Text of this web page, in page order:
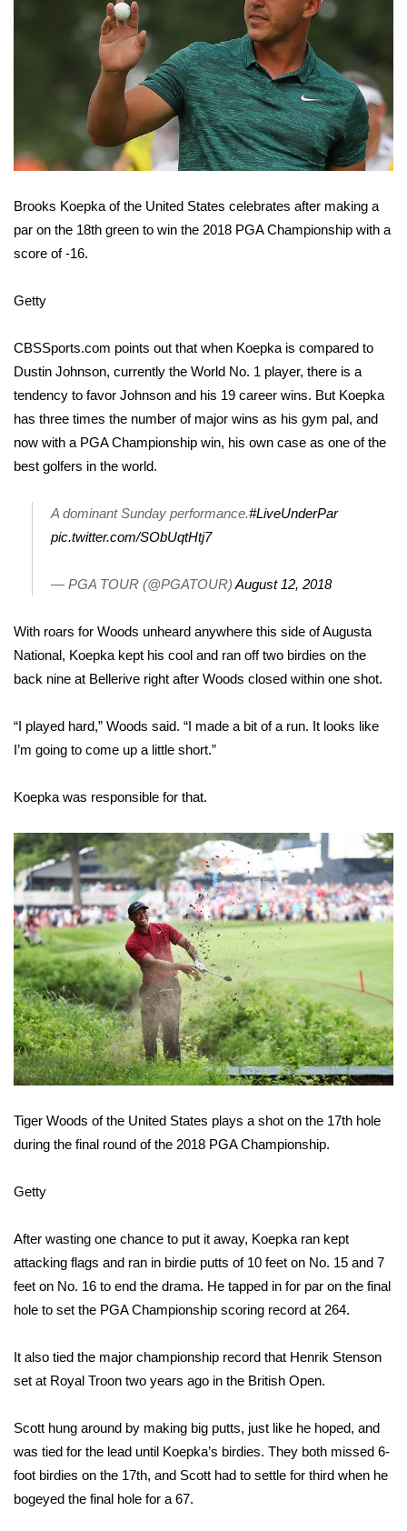
Teacher of the Month
WCBI Contests – Rules, Privacy,
and Service
FEATURES
Home and Garden 2026
WCBI CONNECT
WCBI Senior Expo 2025
Job Fair 2025
Senior Spotlight 2026
Obituaries
2025 Obituaries
2023 – 2024 Obituaries
Pets Without Partners
WCBI Medical Expert
Hosford Legal Line
Find A Job
CHANNELS
WCBI Channel Updates
CBSN Livefeed
My MS
Fox 4
WCBI – LP
Ion Plus
ABOUT US
FCC Applications
Contact Us
Employment
WCBI FCC Reports
Brooks Koepka of the United States celebrates after making a
par on the 18th green to win the 2018 PGA Championship with a
score of -16.
Getty
CBSSports.com points out that when Koepka is compared to
Dustin Johnson, currently the World No. 1 player, there is a
tendency to favor Johnson and his 19 career wins. But Koepka
has three times the number of major wins as his gym pal, and
now with a PGA Championship win, his own case as one of the
best golfers in the world.
A dominant Sunday performance.#LiveUnderPar
pic.twitter.com/SObUqtHtj7
— PGA TOUR (@PGATOUR) August 12, 2018
With roars for Woods unheard anywhere this side of Augusta
National, Koepka kept his cool and ran off two birdies on the
back nine at Bellerive right after Woods closed within one shot.
“I played hard,” Woods said. “I made a bit of a run. It looks like
I’m going to come up a little short.”
Koepka was responsible for that.
Tiger Woods of the United States plays a shot on the 17th hole
during the final round of the 2018 PGA Championship.
Getty
After wasting one chance to put it away, Koepka ran kept
attacking flags and ran in birdie putts of 10 feet on No. 15 and 7
feet on No. 16 to end the drama. He tapped in for par on the final
hole to set the PGA Championship scoring record at 264.
It also tied the major championship record that Henrik Stenson
set at Royal Troon two years ago in the British Open.
Scott hung around by making big putts, just like he hoped, and
was tied for the lead until Koepka’s birdies. They both missed 6-
foot birdies on the 17th, and Scott had to settle for third when he
bogeyed the final hole for a 67.